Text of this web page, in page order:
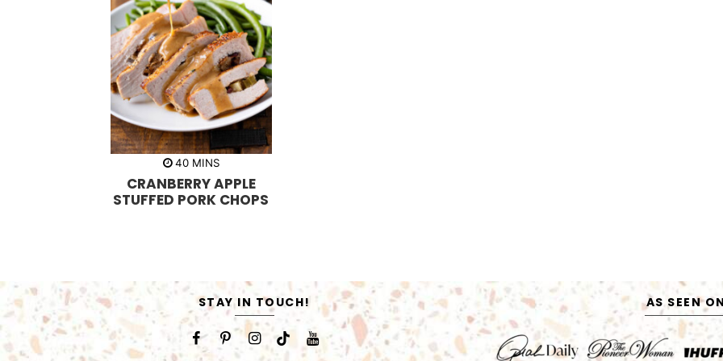
40m
n
u
t
MINS
CRANBERRY APPLE
STUFFED PORK CHOPS
STAY IN TOUCH! AS SEEN